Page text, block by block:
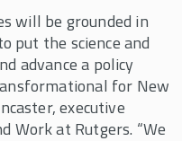
will be grounded in
put the science and
advance a policy
for New
executive
Work at Rutgers. “We